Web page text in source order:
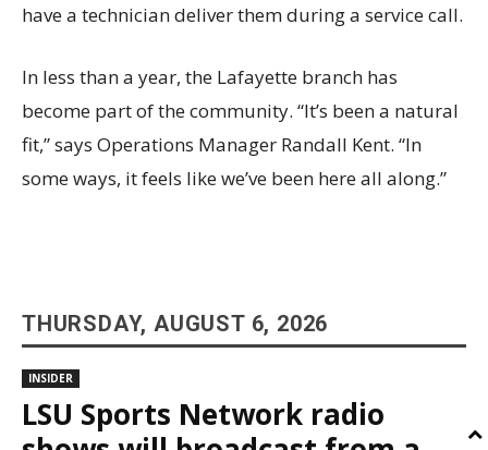
have a technician deliver them during a service call.
In less than a year, the Lafayette branch has
become part of the community. “It’s been a natural
fit,” says Operations Manager Randall Kent. “In
some ways, it feels like we’ve been here all along.”
THURSDAY, AUGUST 6, 2026
INSIDER
LSU Sports Network radio